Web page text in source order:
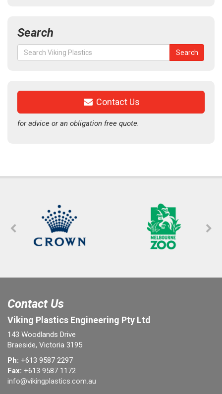
Search
Search
for:
Search
Contact Us
for advice or an obligation free quote.
Contact Us
Viking Plastics Engineering Pty Ltd
143 Woodlands Drive
Braeside, Victoria 3195
Ph: +613 9587 2297
Fax: +613 9587 1172
info@vikingplastics.com.au